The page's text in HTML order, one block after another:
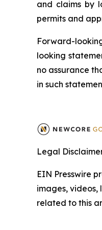
and claims by
permits and
Forward-
looking
no assurance
in such
Legal
EIN Presswire
images, videos,
related to this